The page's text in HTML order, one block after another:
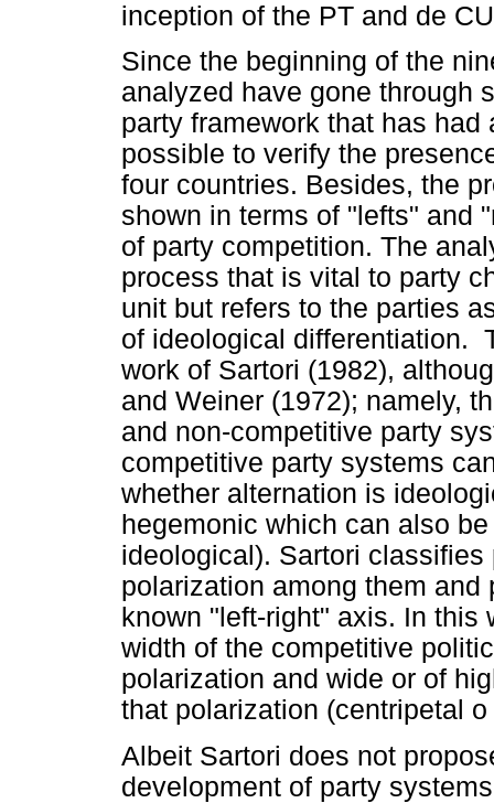
inception of the PT and de
Since the beginning of the
analyzed have gone through
party framework that has
possible to verify the
four countries. Besides, the
shown in terms of "lefts" and
of party competition. The
process that is vital to party
unit but refers to the parties
of ideological differentiation.
work of Sartori (1982),
and Weiner (1972); namely,
and non-competitive party
competitive party systems
whether alternation is
hegemonic which can also
ideological). Sartori
polarization among them
known "left-right" axis. In this
width of the competitive
polarization and wide or of
that polarization (centripetal
Albeit Sartori does not
development of party